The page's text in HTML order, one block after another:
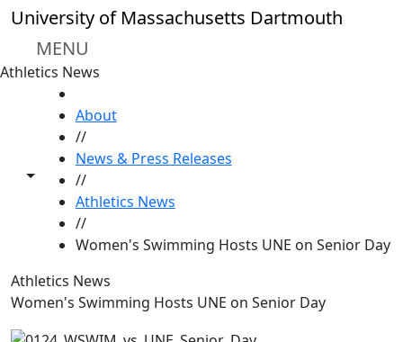
Skip to main content
University of Massachusetts Dartmouth
MENU
Athletics News
Toggle share controls
About
//
News & Press Releases
//
Athletics News
//
Women's Swimming Hosts UNE on Senior Day
Athletics News
Women's Swimming Hosts UNE on Senior Day